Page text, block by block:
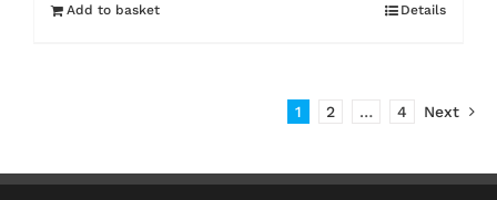
Add to basket Details
1 2 … 4 Next